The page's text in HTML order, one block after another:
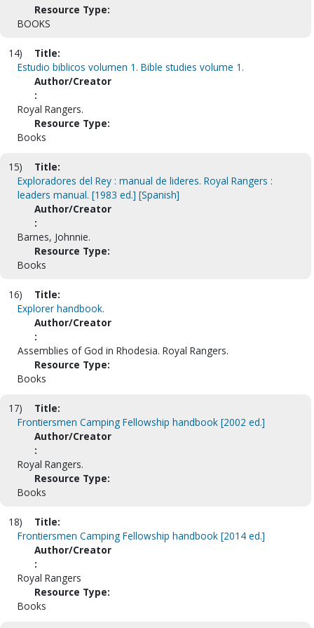
Resource Type:
BOOKS
14)
Title:
Estudio biblicos volumen 1. Bible studies volume 1.
Author/Creator
:
Royal Rangers.
Resource Type:
Books
15)
Title:
Exploradores del Rey : manual de lideres. Royal Rangers :
leaders manual. [1983 ed.] [Spanish]
Author/Creator
:
Barnes, Johnnie.
Resource Type:
Books
16)
Title:
Explorer handbook.
Author/Creator
:
Assemblies of God in Rhodesia. Royal Rangers.
Resource Type:
Books
17)
Title:
Frontiersmen Camping Fellowship handbook [2002 ed.]
Author/Creator
:
Royal Rangers.
Resource Type:
Books
18)
Title:
Frontiersmen Camping Fellowship handbook [2014 ed.]
Author/Creator
:
Royal Rangers
Resource Type:
Books